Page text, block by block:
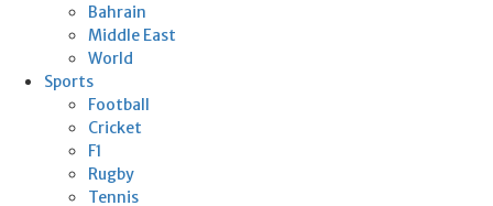
Bahrain
Middle East
World
Sports
Football
Cricket
F1
Rugby
Tennis